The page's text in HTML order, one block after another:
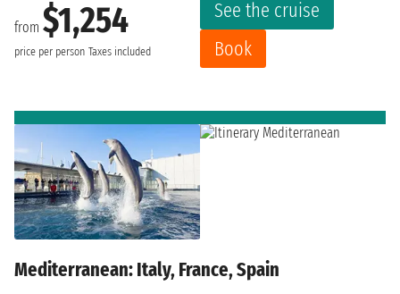
from $1,254
price per person Taxes included
See the cruise
Book
Mediterranean: Italy, France, Spain